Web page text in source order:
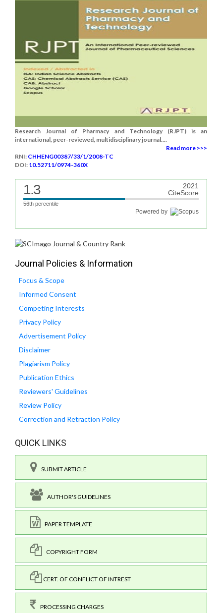
Research Journal of Pharmacy and Technology (RJPT) is an
international, peer-reviewed, multidisciplinary journal....
Read more >>>
RNI: CHHENG00387/33/1/2008-TC
DOI: 10.52711/0974-360X
1.3
2021
CiteScore
56th percentile
Powered by
Journal Policies & Information
Focus & Scope
Informed Consent
Competing Interests
Privacy Policy
Advertisement Policy
Disclaimer
Plagiarism Policy
Publication Ethics
Reviewers' Guidelines
Review Policy
Correction and Retraction Policy
QUICK LINKS
SUBMIT ARTICLE
AUTHOR'S GUIDELINES
PAPER TEMPLATE
COPYRIGHT FORM
CERT. OF CONFLICT OF INTREST
PROCESSING CHARGES